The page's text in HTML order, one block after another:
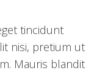
tincidunt
nisi, pretium ut
Mauris blandit